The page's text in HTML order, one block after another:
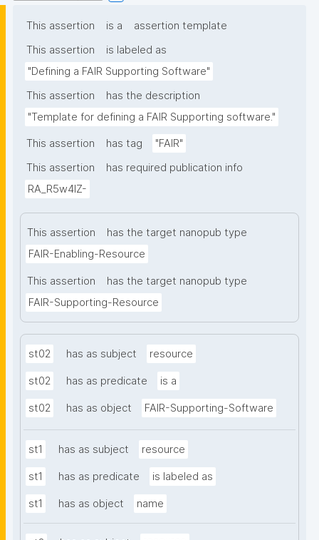
This assertion is a
assertion template
This assertion
is labeled as
"Defining a FAIR Supporting Software"
This assertion
has the description
"Template for defining a FAIR Supporting software."
This assertion has tag
"FAIR"
This assertion
has required publication info
RA_R5w4lZ-
This assertion
has the target nanopub type
FAIR-Enabling-Resource
This assertion
has the target nanopub type
FAIR-Supporting-Resource
st02 has as subject resource
st02 has as predicate is a
st02 has as object FAIR-Supporting-Software
st1 has as subject resource
st1 has as predicate is labeled as
st1 has as object name